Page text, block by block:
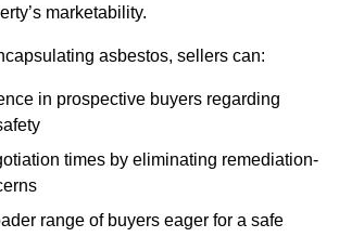
marketability.
asbestos, sellers can:
in prospective buyers regarding
times by eliminating remediation-
range of buyers eager for a safe